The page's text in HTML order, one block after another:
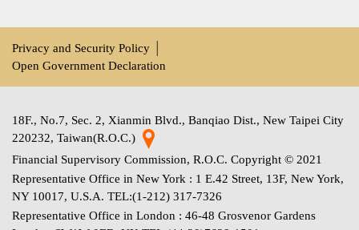
Privacy and Security Policy
Open Government Declaration
18F., No.7, Sec. 2, Xianmin Blvd., Banqiao Dist., New Taipei City
220232, Taiwan(R.O.C.)
Financial Supervisory Commission, R.O.C. Copyright © 2021
Representative Office in New York : 1 E.42 Street, 13F, New York,
NY 10017, U.S.A. TEL:(1-212) 317-7326
Representative Office in London : 46-48 Grosvenor Gardens